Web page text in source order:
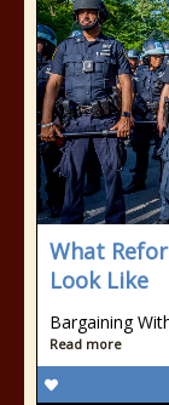
What
Look Like
Bargaining
Read more